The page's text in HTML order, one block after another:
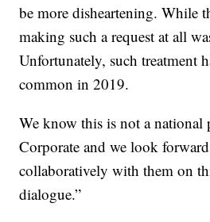
be more disheartening. While
making such a request at all
Unfortunately, such treatment
common in 2019.
We know this is not a national
Corporate and we look
collaboratively with them on
dialogue.”